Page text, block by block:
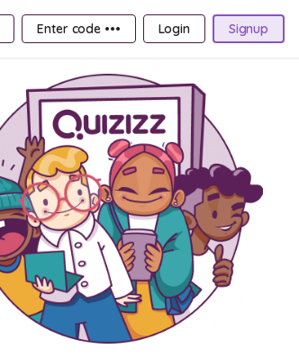
Enter code ••• Login Signup